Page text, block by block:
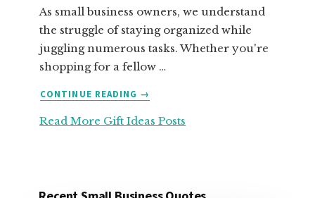
As small business owners, we understand
the struggle of staying organized while
juggling numerous tasks. Whether you're
shopping for a fellow …
CONTINUE READING
ABOUT
ORGANIZATION
→
Read More Gift Ideas Posts